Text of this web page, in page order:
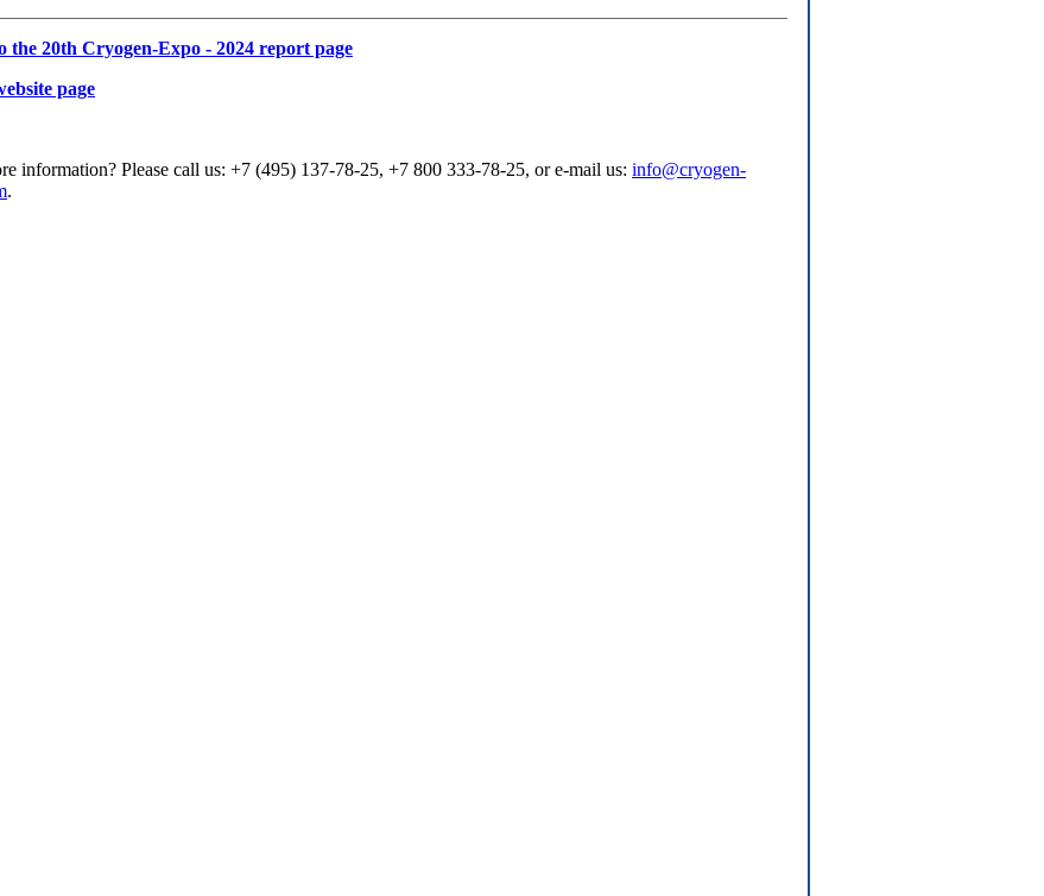
the 20th Cryogen-Expo - 2024 report page
page
information? Please call us: +7 (495) 137-78-25, +7 800 333-78-25, or e-mail us: info@cryogen-
.